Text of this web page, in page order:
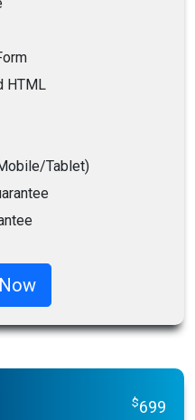
HTML
Tablet)
$699